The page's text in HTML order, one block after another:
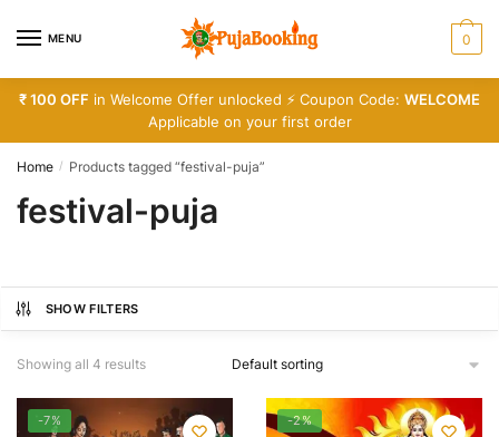
MENU 0
₹ 100 OFF in Welcome Offer unlocked ⚡ Coupon Code: WELCOME
Applicable on your first order
Home / Products tagged “festival-puja”
festival-puja
SHOW FILTERS
Showing all 4 results
-7% -2%